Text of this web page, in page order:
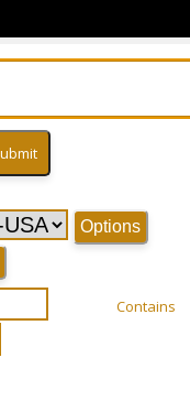
Options
Contains